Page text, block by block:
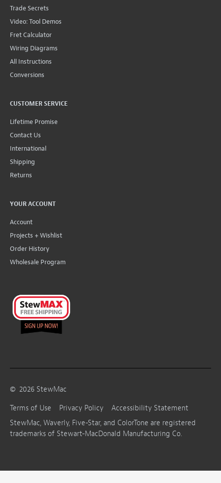
Trade Secrets
Video: Tool Demos
Fret Calculator
Wiring Diagrams
All Instructions
Conversions
CUSTOMER SERVICE
Lifetime Promise
Contact Us
International
Shipping
Returns
YOUR ACCOUNT
Account
Projects + Wishlist
Order History
Wholesale Program
© 2026 StewMac
Terms of Use
Privacy Policy
Accessibility Statement
StewMac, Waverly, Five-Star, and ColorTone are registered
trademarks of Stewart-MacDonald Manufacturing Co.